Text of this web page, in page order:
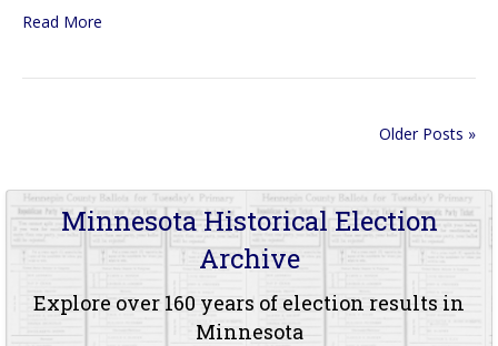
Read More
Older Posts »
Minnesota Historical Election
Archive
Explore over 160 years of election results in
Minnesota